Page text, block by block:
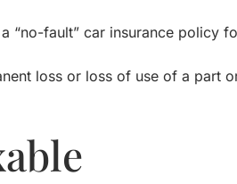
fault” car insurance policy
loss or loss of use of a part